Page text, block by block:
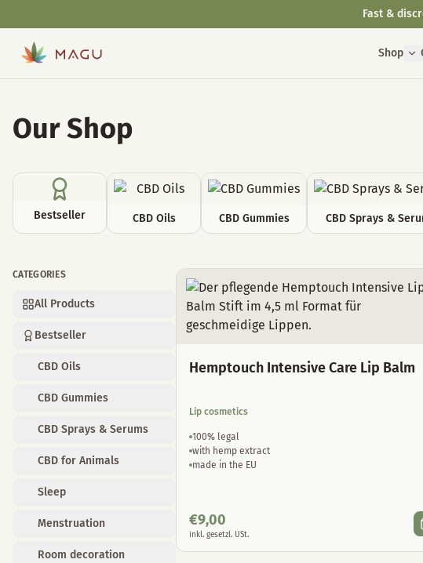
Shop
Our Shop
Bestseller CBD Oils CBD Gummies CBD Sprays &
CATEGORIES
All Products
Bestseller
CBD Oils
CBD Gummies
CBD Sprays & Serums
CBD for Animals
Sleep
Menstruation
Room decoration
Cosmetics
Hemptouch Intensive Care Lip Balm
Lip cosmetics
100% legal
with hemp extract
made in the EU
€9,00
inkl. gesetzl. USt.
Fast &